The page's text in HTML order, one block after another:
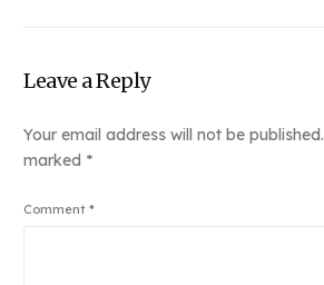
Leave a Reply
Your email address will not be published.
marked *
Comment*